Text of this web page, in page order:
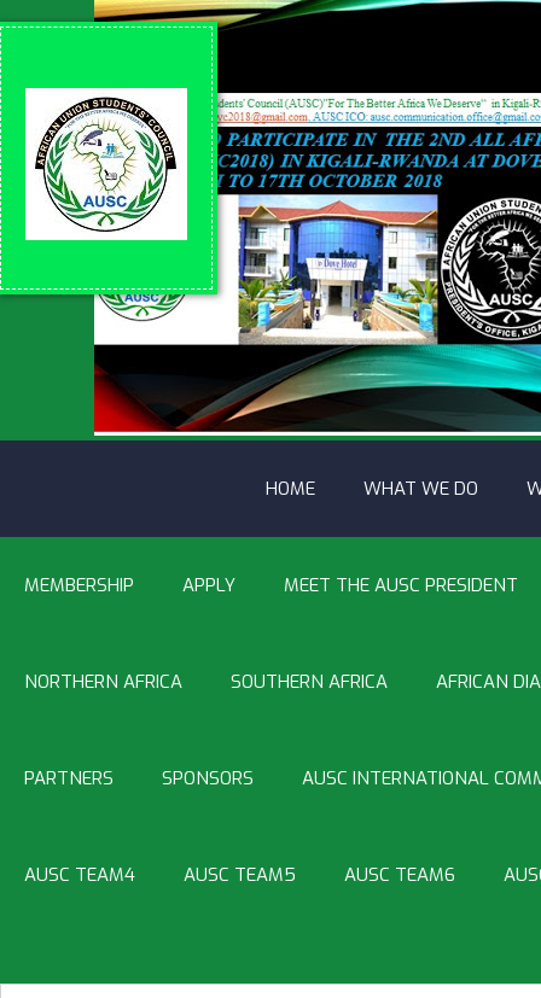
HOME WHAT WE DO
MEMBERSHIP APPLY MEET THE AUSC PRESIDENT
NORTHERN AFRICA SOUTHERN AFRICA AFRICAN
PARTNERS SPONSORS AUSC INTERNATIONAL
AUSC TEAM4 AUSC TEAM5 AUSC TEAM6